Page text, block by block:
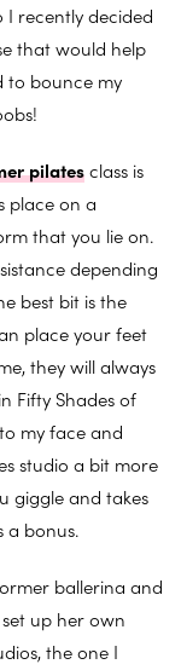
I recently decided
that would help
to bounce my
pilatesclass is
place on a
that you lie on.
depending
best bit is the
place your feet
they will always
Fifty Shades of
my face and
studio a bit more
giggle and takes
bonus.
ballerina and
up her own
the one I